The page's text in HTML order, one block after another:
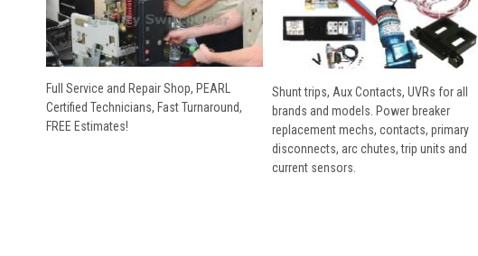
Full Service and Repair Shop, PEARL
Certified Technicians, Fast Turnaround,
FREE Estimates!
Shunt trips, Aux Contacts, UVRs for all
brands and models. Power breaker
replacement mechs, contacts, primary
disconnects, arc chutes, trip units and
current sensors.